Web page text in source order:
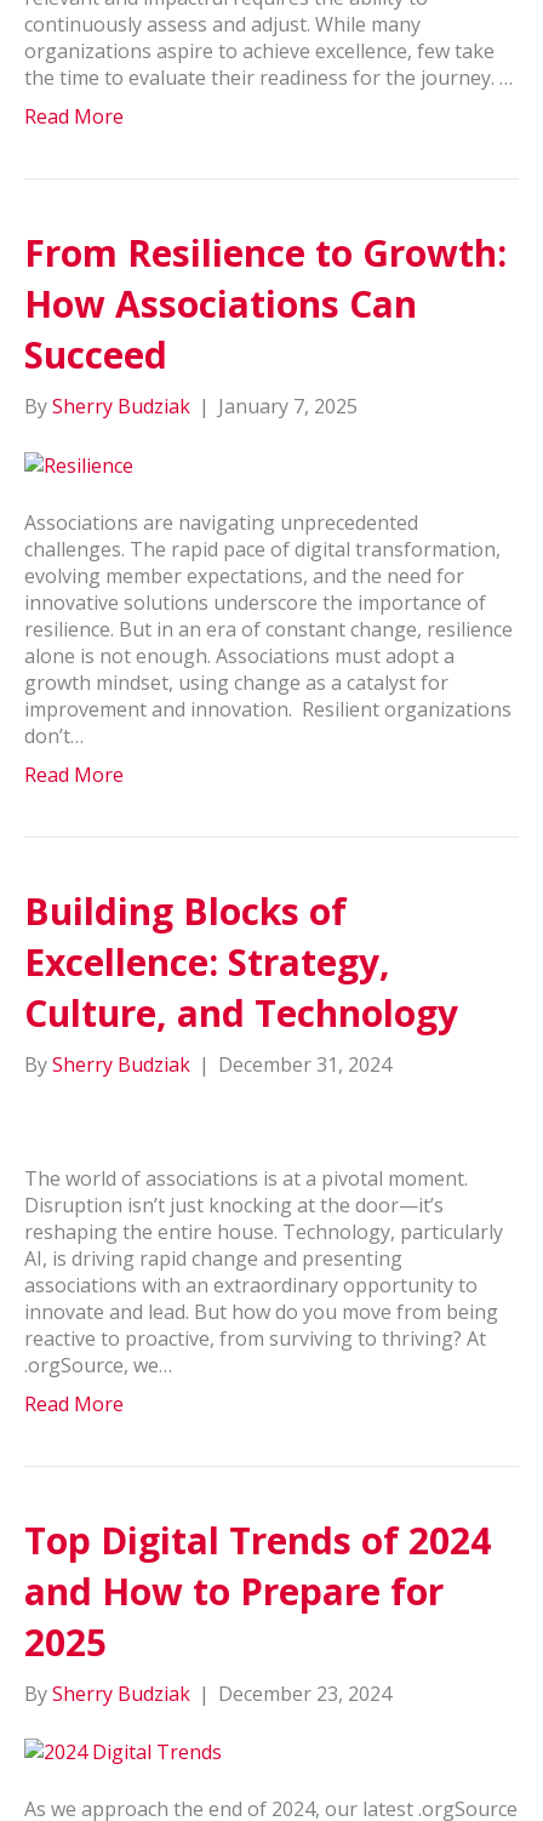
continuously assess and adjust. While many
organizations aspire to achieve excellence, few take
the time to evaluate their readiness for the journey. …
Read More
From Resilience to Growth:
How Associations Can
Succeed
BySherry Budziak | January 7, 2025
Associations are navigating unprecedented
challenges. The rapid pace of digital transformation,
evolving member expectations, and the need for
innovative solutions underscore the importance of
resilience. But in an era of constant change, resilience
alone is not enough. Associations must adopt a
growth mindset, using change as a catalyst for
improvement and innovation. Resilient organizations
don’t…
Read More
Building Blocks of
Excellence: Strategy,
Culture, and Technology
BySherry Budziak | December 31, 2024
The world of associations is at a pivotal moment.
Disruption isn’t just knocking at the door—it’s
reshaping the entire house. Technology, particularly
AI, is driving rapid change and presenting
associations with an extraordinary opportunity to
innovate and lead. But how do you move from being
reactive to proactive, from surviving to thriving? At
.orgSource, we…
Read More
Top Digital Trends of 2024
and How to Prepare for
2025
BySherry Budziak | December 23, 2024
As we approach the end of 2024, our latest .orgSource